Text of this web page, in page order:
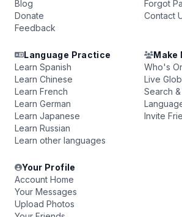
Blog
Donate
Feedback
Forgot
Contact
Language Practice
Learn Spanish
Learn Chinese
Learn French
Learn German
Learn Japanese
Learn Russian
Learn other languages
Make
Who's
Live
Search
Invite
Your Profile
Account Home
Your Messages
Upload Photos